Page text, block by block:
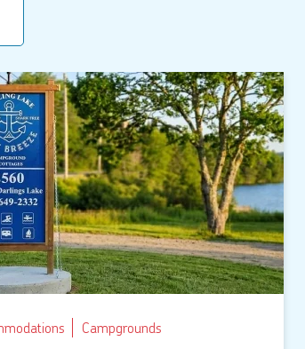
Campgrounds